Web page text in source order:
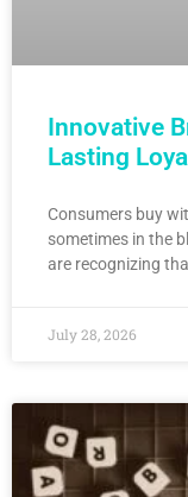
Innovative
Lasting
Consumers buy
sometimes in the
are recognizing
July 28, 2026